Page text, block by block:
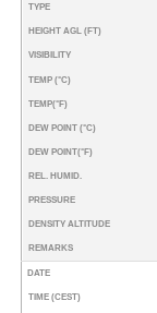
TYPE
HEIGHT AGL (FT)
VISIBILITY
TEMP (°C)
TEMP(°F)
DEW POINT (°C)
DEW POINT(°F)
REL. HUMID.
PRESSURE
DENSITY ALTITUDE
REMARKS
DATE
TIME (CEST)